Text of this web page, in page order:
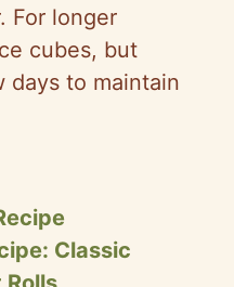
For longer
cubes, but
days to maintain
Classic